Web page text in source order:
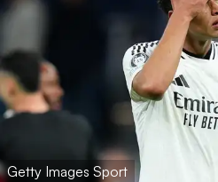
Getty Images Sport